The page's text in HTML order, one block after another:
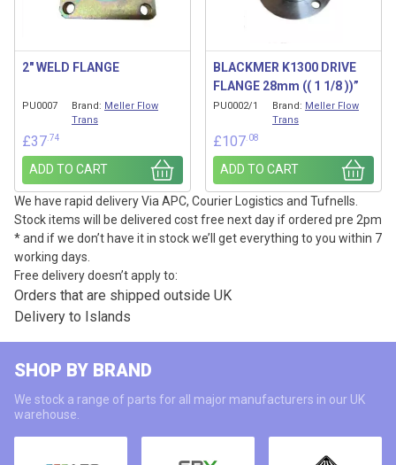
2″ WELD FLANGE
PU0007 Brand: Meller Flow
Trans
£37 .74
ADD TO CART
BLACKMER K1300 DRIVE
FLANGE 28mm (( 1 1/8 ))”
PU0002/1 Brand: Meller Flow
Trans
£107 .08
ADD TO CART
We have rapid delivery Via APC, Courier Logistics and Tufnells.
Stock items will be delivered cost free next day if ordered pre 2pm
* and if we don’t have it in stock we’ll get everything to you within 7
working days.
Free delivery doesn’t apply to:
Orders that are shipped outside UK
Delivery to Islands
SHOP BY BRAND
We stock a range of parts for all major manufacturers in our UK
warehouse.